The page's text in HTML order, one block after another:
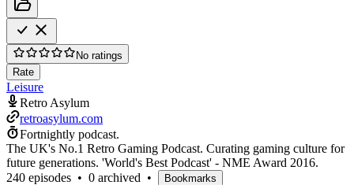
No ratings
Rate
Leisure
Retro Asylum
retroasylum.com
Fortnightly podcast.
The UK's No.1 Retro Gaming Podcast. Curating gaming culture for
future generations. 'World's Best Podcast' - NME Award 2016.
240 episodes • 0 archived • Bookmarks